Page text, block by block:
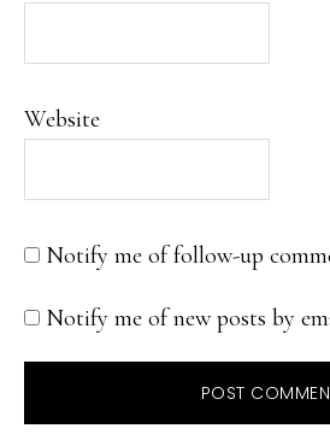
Website
Notify me of follow-up
Notify me of new posts by